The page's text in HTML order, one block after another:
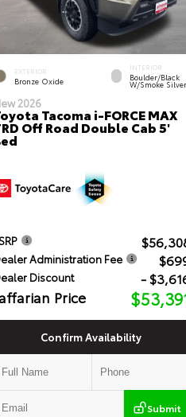
EXTERIOR
Bronze Oxide
INTERIOR
Boulder/Black
W/Smoke Silver
2026
Tacoma i-FORCE MAX
Off Road Double Cab 5'
Administration Fee
Discount -
Price
Confirm Availability
Submit